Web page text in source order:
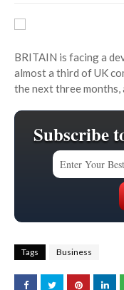
BRITAIN is facing a
almost a third of UK
the next three
Subscribe
Tags Business